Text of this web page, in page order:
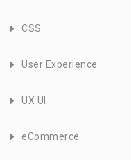
CSS
User Experience
UX UI
eCommerce